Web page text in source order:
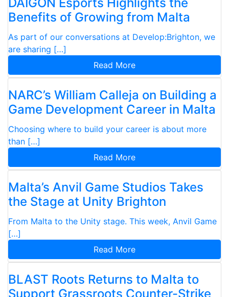
Benefits of Growing from Malta
As part of our conversations at Develop:Brighton, we
are sharing […]
Read More
NARC’s William Calleja on Building a
Game Development Career in Malta
Choosing where to build your career is about more
than […]
Read More
Malta’s Anvil Game Studios Takes
the Stage at Unity Brighton
From Malta to the Unity stage. This week, Anvil Game
[…]
Read More
BLAST Roots Returns to Malta to
Support Grassroots Counter-Strike